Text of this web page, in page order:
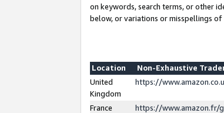
on keywords, search terms, or other
below, or variations or misspellings of
Location
Non-Exhaustive
United
Kingdom
https://
France
https://www.amazon.fr/